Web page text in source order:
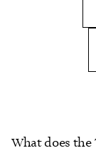
What does